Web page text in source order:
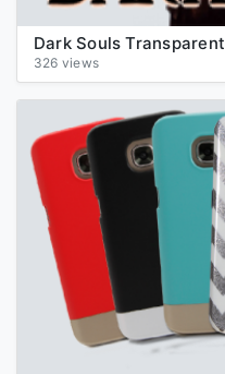
Dark Souls Transparent
326 views